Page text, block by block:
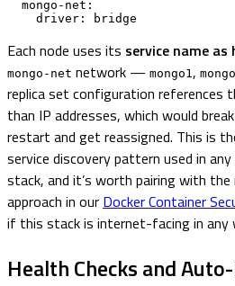
    driver: bridge
Each node uses its service name
mongo-net network — mongo1,
replica set configuration references
than IP addresses, which would
restart and get reassigned. This is
service discovery pattern used in
stack, and it’s worth pairing with
approach in our Docker Container
if this stack is internet-facing in any
Health Checks and